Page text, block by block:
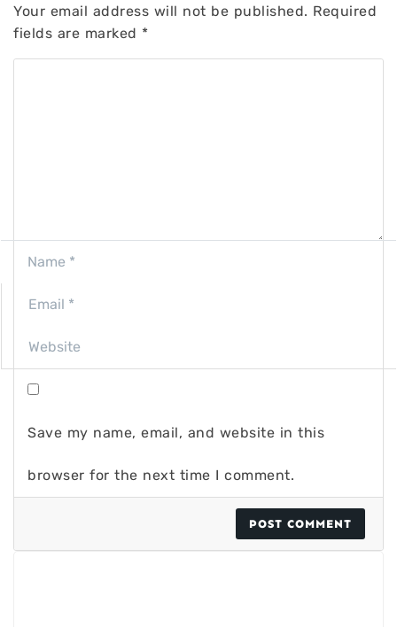
Your email address will not be published. Required
fields are marked *
Save my name, email, and website in this
browser for the next time I comment.